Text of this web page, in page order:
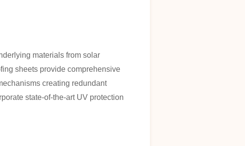
materials from solar
sheets provide comprehensive
creating redundant
state-of-the-art UV protection